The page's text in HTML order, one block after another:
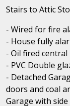
Stairs to Attic
- Wired for fire
- House fully
- Oil fired central
- PVC Double
- Detached
doors and coal
Garage with